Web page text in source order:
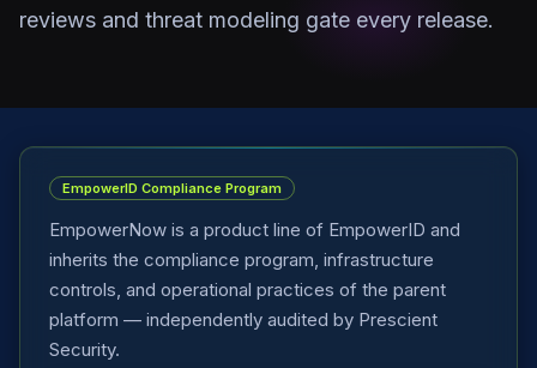
reviews and threat modeling gate every release.
EmpowerID Compliance Program
EmpowerNow is a product line of EmpowerID and
inherits the compliance program, infrastructure
controls, and operational practices of the parent
platform — independently audited by Prescient
Security.